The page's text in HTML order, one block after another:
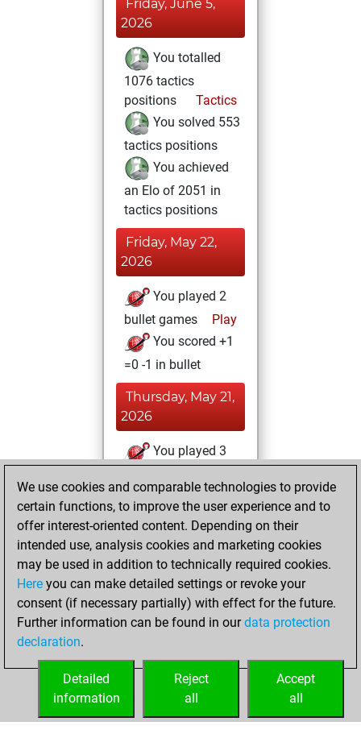
Friday, June 5,
2026
You totalled
1076 tactics
positions
Tactics
You solved 553
tactics positions
You achieved
an Elo of 2051 in
tactics positions
Friday, May 22,
2026
You played 2
bullet games
Play
You scored +1
=0 -1 in bullet
Thursday, May 21,
2026
You played 3
You scored +0
=0 -3 in slow games
Wednesday, April
29, 2026
You played 4
blitz games
Play
=0 -3 in blitz
We use cookies and comparable technologies to provide
certain functions, to improve the user experience and to
offer interest-oriented content. Depending on their
intended use, analysis cookies and marketing cookies
may be used in addition to technically required cookies.
Here you can make detailed settings or revoke your
consent (if necessary partially) with effect for the future.
Further information can be found in ourdata protection
declaration.
Accept
all
Reject
all
Detailed
information